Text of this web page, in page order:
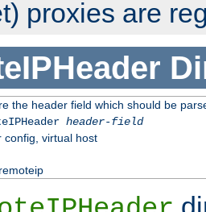
proxies are
the header field which should be
header-field
config, virtual host